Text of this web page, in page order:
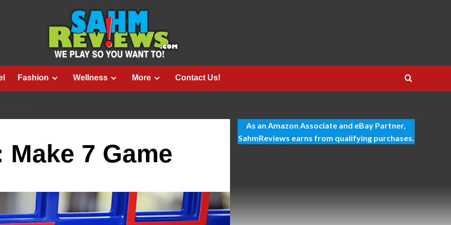
Fashion Wellness More Contact Us!
7 Game
As an Amazon Associate and eBay Partner,
SahmReviews earns from qualifying purchases.